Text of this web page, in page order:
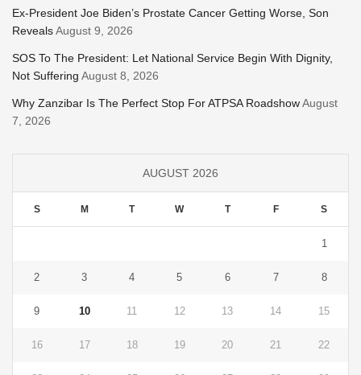
Ex-President Joe Biden’s Prostate Cancer Getting Worse, Son
RevealsAugust 9, 2026
SOS To The President: Let National Service Begin With Dignity,
Not Suffering August 8, 2026
Why Zanzibar Is The Perfect Stop For ATPSA RoadshowAugust
7, 2026
AUGUST 2026
S M T W T F S
1
2 3 4 5 6 7 8
9 10 11 12 13 14 15
16 17 18 19 20 21 22